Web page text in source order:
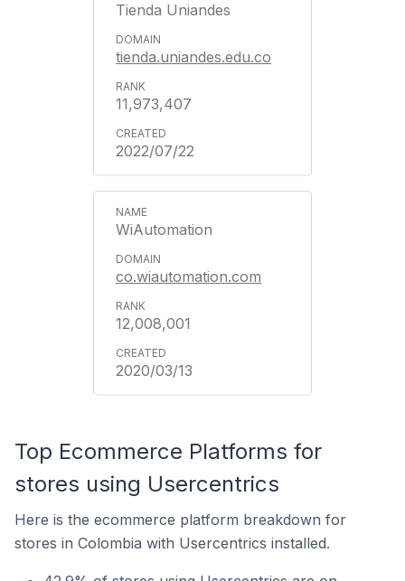
Tienda Uniandes
tienda.uniandes.edu.co
11,973,407
2022/07/22
WiAutomation
co.wiautomation.com
12,008,001
2020/03/13
Top Ecommerce Platforms for
stores using Usercentrics
Here is the ecommerce platform breakdown for
stores in Colombia with Usercentrics installed.